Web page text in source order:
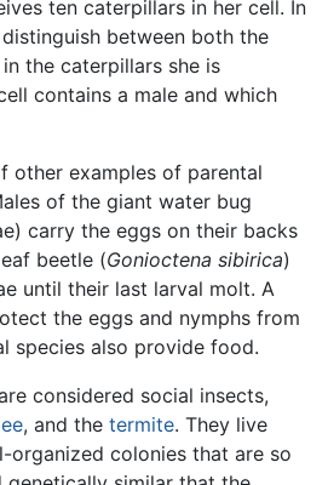
ten caterpillars in her cell. In
between both the
the caterpillars she is
contains a male and which
other examples of parental
of the giant water bug
carry the eggs on their backs
beetle (Gonioctena sibirica)
until their last larval molt. A
the eggs and nymphs from
species also provide food.
considered social insects,
, and the termite. They live
organized colonies that are so